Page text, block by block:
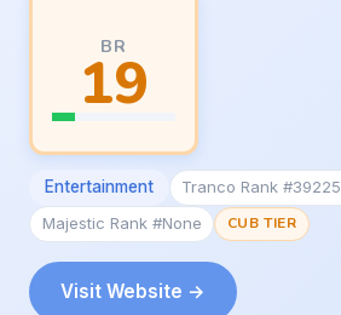
BR
19
Entertainment
Tranco Rank
Majestic Rank #None
CUB TIER
Visit Website →